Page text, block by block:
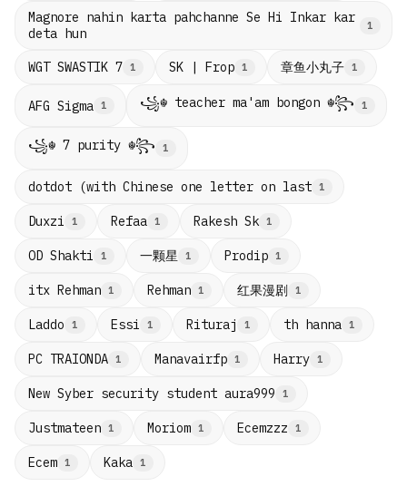
Magnore nahin karta pahchanne Se Hi Inkar kar
deta hun
1
WGT SWASTIK 7 1 SK | Frop 1 章鱼小丸子 1
AFG Sigma 1 ꧁☬ teacher ma'am bongon ☬꧂ 1
꧁☬ 7 purity ☬꧂ 1
dotdot (with Chinese one letter on last 1
Duxzi 1 Refaa 1 Rakesh Sk 1
OD Shakti 1 一颗星 1 Prodip 1
itx Rehman 1 Rehman 1 红果漫剧 1
Laddo 1 Essi 1 Rituraj 1 th hanna 1
PC TRAIONDA 1 Manavairfp 1 Harry 1
New Syber security student aura999 1
Justmateen 1 Moriom 1 Ecemzzz 1
Ecem 1 Kaka 1